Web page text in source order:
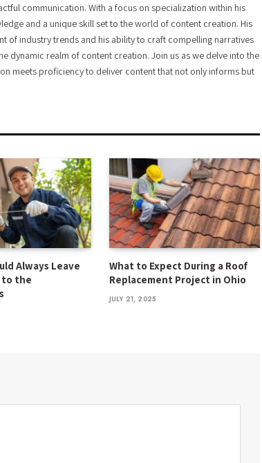
communication. With a focus on specialization within his
and a unique skill set to the world of content creation. His
of industry trends and his ability to craft compelling narratives
dynamic realm of content creation. Join us as we delve into the
meets proficiency to deliver content that not only informs but
Always Leave
to the
What to Expect During a Roof
Replacement Project in Ohio
JULY 21, 2025